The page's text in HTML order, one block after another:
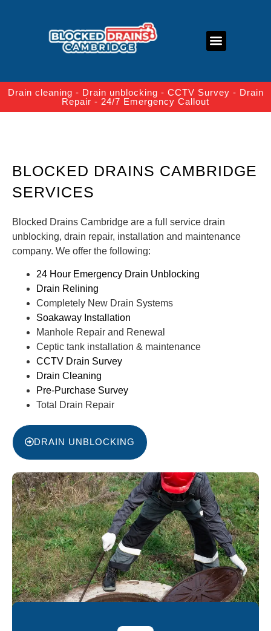
Drain cleaning - Drain unblocking - CCTV Survey - Drain
Repair - 24/7 Emergency Callout
BLOCKED DRAINS CAMBRIDGE
SERVICES
Blocked Drains Cambridge are a full service drain
unblocking, drain repair, installation and maintenance
company. We offer the following:
24 Hour Emergency Drain Unblocking
Drain Relining
Completely New Drain Systems
Soakaway Installation
Manhole Repair and Renewal
Ceptic tank installation & maintenance
CCTV Drain Survey
Drain Cleaning
Pre-Purchase Survey
Total Drain Repair
DRAIN UNBLOCKING